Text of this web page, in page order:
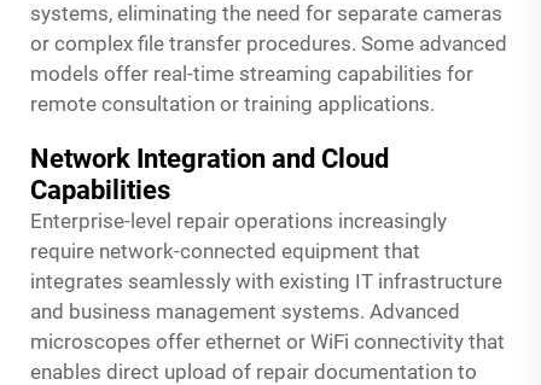
systems, eliminating the need for separate cameras
or complex file transfer procedures. Some advanced
models offer real-time streaming capabilities for
remote consultation or training applications.
Network Integration and Cloud
Capabilities
Enterprise-level repair operations increasingly
require network-connected equipment that
integrates seamlessly with existing IT infrastructure
and business management systems. Advanced
microscopes offer ethernet or WiFi connectivity that
enables direct upload of repair documentation to